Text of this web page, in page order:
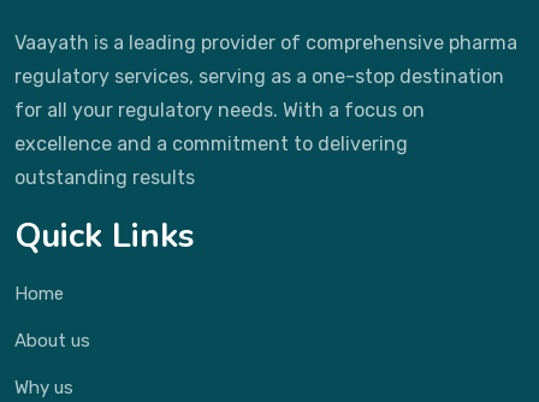
Vaayath is a leading provider of comprehensive pharma
regulatory services, serving as a one-stop destination
for all your regulatory needs. With a focus on
excellence and a commitment to delivering
outstanding results
Quick Links
Home
About us
Why us